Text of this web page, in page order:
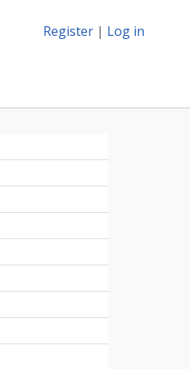
Register | Log in